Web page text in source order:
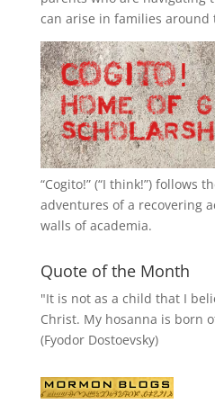
can arise in families around
“Cogito!” (“I think!”) follows
adventures of a recovering
walls of academia.
Quote of the Month
"It is not as a child that I
Christ. My hosanna is born
(Fyodor Dostoevsky)